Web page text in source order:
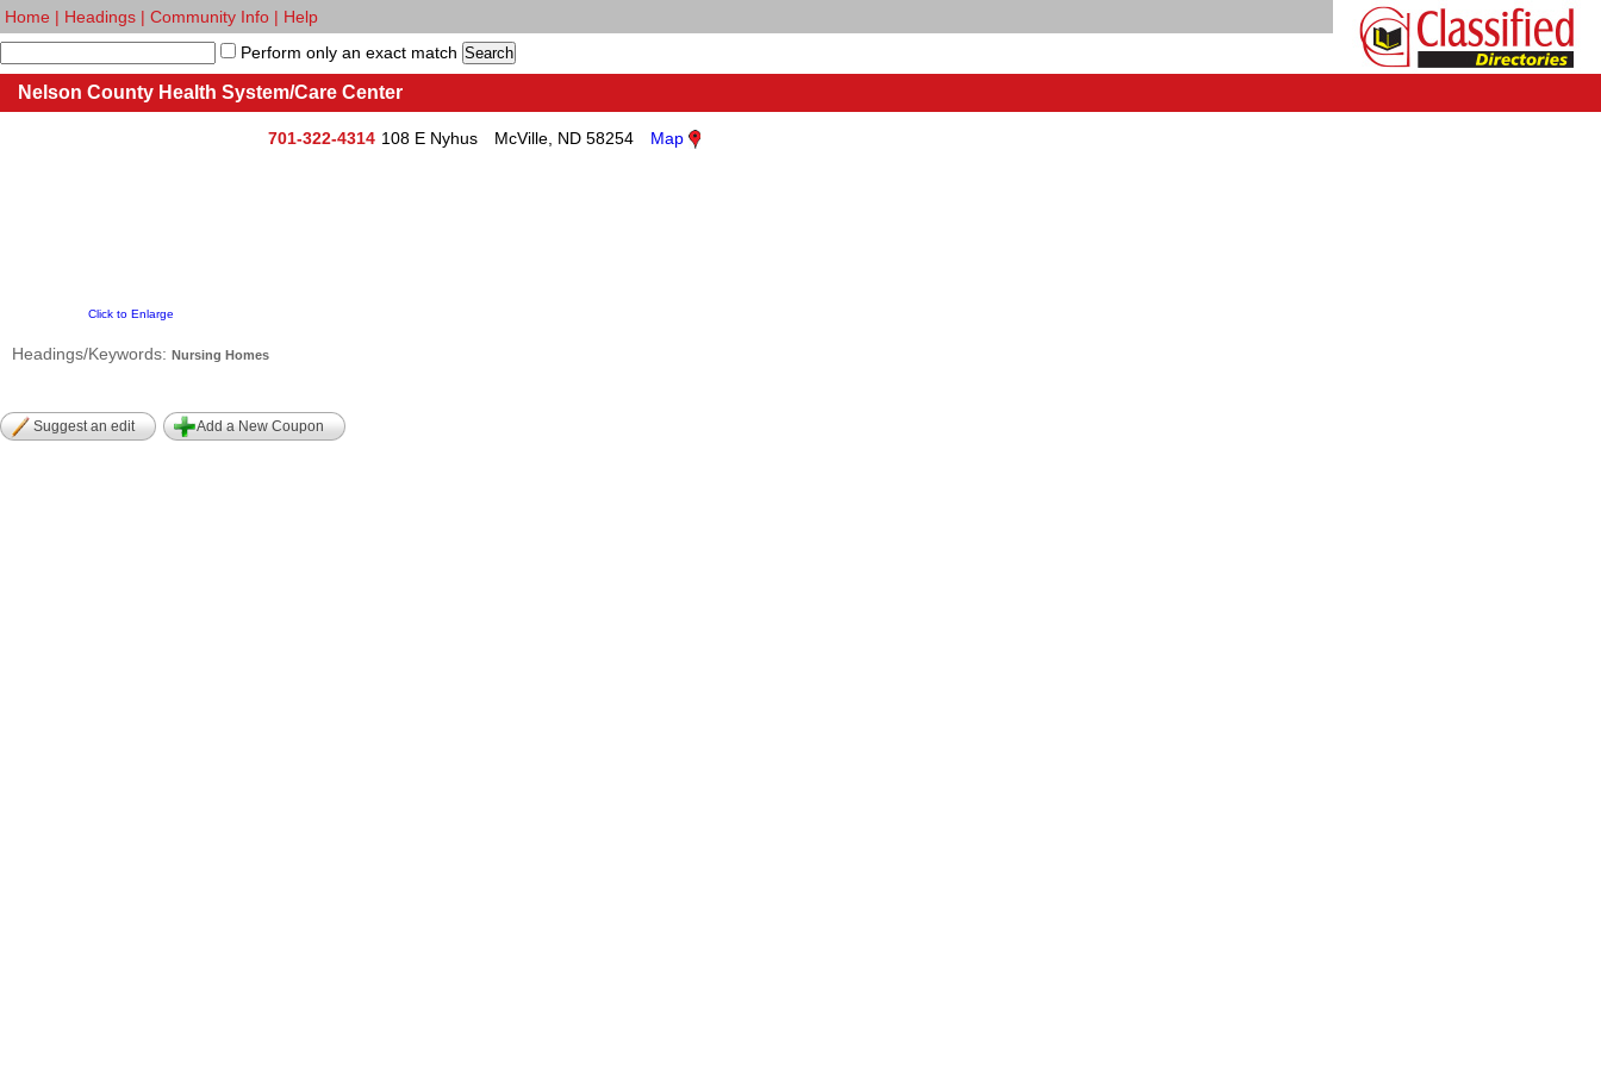
Home | Headings | Community Info | Help
Perform only an exact match
Nelson County Health System/Care Center
Click to Enlarge
701-322-4314 108 E Nyhus McVille, ND 58254 Map
Headings/Keywords: Nursing Homes
Suggest an edit Add a New Coupon